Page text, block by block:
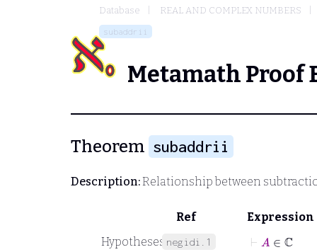
Database REAL AND COMPLEX NUMBERS
subaddrii
Metamath Proof
Theorem subaddrii
Description:Relationship between
Ref
Expression
Hypotheses negidi.1 A ℂ